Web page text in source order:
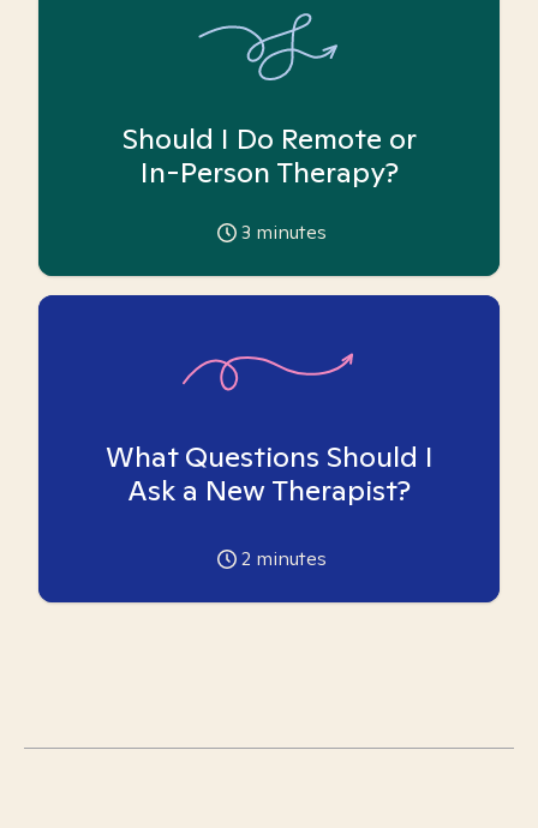
Should I Do Remote or
In-Person Therapy?
3 minutes
What Questions Should I
Ask a New Therapist?
2 minutes